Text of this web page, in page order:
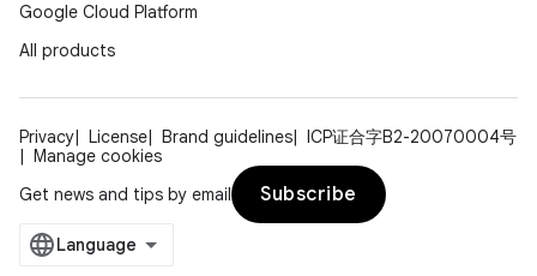
Google Cloud Platform
All products
Privacy License Brand guidelines
ICP证合字B2-20070004号
Manage cookies
Get news and tips by email
Subscribe